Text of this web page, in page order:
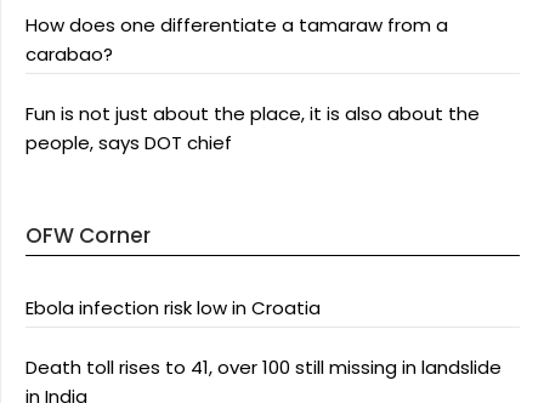
How does one differentiate a tamaraw from a
carabao?
Fun is not just about the place, it is also about the
people, says DOT chief
OFW Corner
Ebola infection risk low in Croatia
Death toll rises to 41, over 100 still missing in landslide
in India